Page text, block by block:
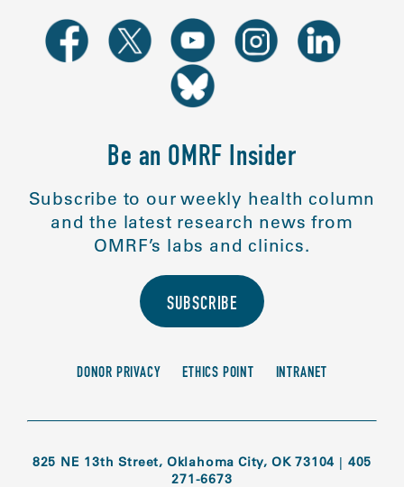
Be an OMRF Insider
Subscribe to our weekly health column
and the latest research news from
OMRF’s labs and clinics.
SUBSCRIBE
DONOR PRIVACY ETHICS POINT INTRANET
825 NE 13th Street, Oklahoma City, OK 73104 | 405
271-6673